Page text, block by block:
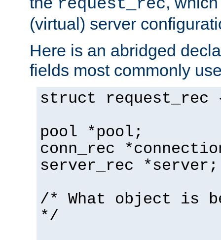
request_rec
(virtual) server
Here is an abridged
fields most commonly
struct request_rec
pool *pool;
conn_rec
server_rec *server;
/* What object is
*/